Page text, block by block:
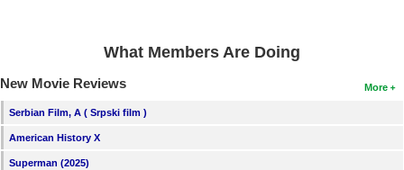
Find Members
What Members Are Doing
More
New Movie Reviews
Serbian Film, A ( Srpski film )
American History X
Superman (2025)